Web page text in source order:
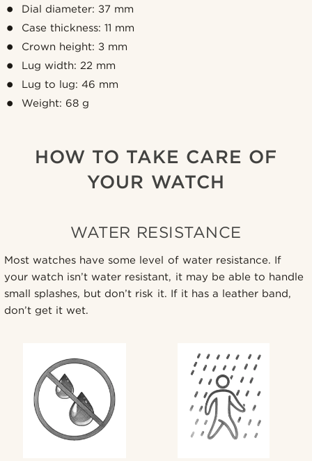
Dial diameter: 37 mm
Case thickness: 11 mm
Crown height: 3 mm
Lug width: 22 mm
Lug to lug: 46 mm
Weight: 68 g
HOW TO TAKE CARE OF
YOUR WATCH
WATER RESISTANCE
Most watches have some level of water resistance. If
your watch isn’t water resistant, it may be able to handle
small splashes, but don’t risk it. If it has a leather band,
don’t get it wet.